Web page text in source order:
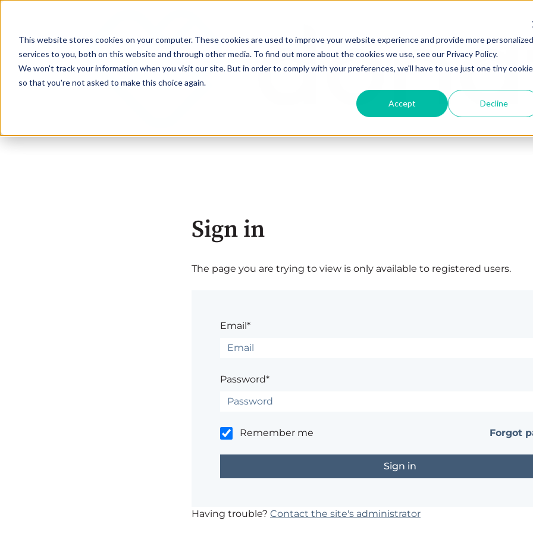
This website stores cookies on your computer. These cookies are used to improve your website experience and provide more personalized
services to you, both on this website and through other media. To find out more about the cookies we use, see our Privacy Policy.
We won't track your information when you visit our site. But in order to comply with your preferences, we'll have to use just one tiny cookie
so that you're not asked to make this choice again.
Accept Decline
Sign in
The page you are trying to view is only available to registered users.
Email*
Password*
Remember me Forgot
Having trouble? Contact the site's administrator